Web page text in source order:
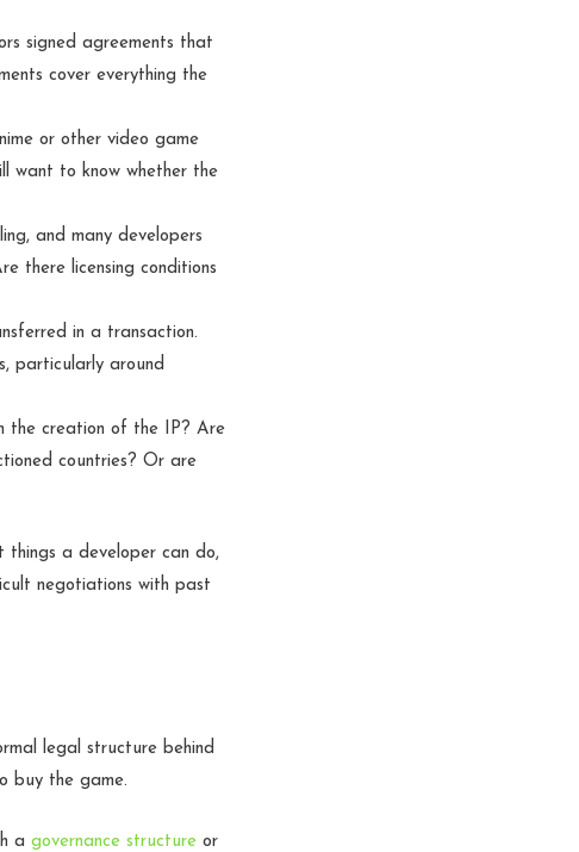
signed agreements that
cover everything the
or other video game
want to know whether the
and many developers
there licensing conditions
in a transaction.
particularly around
the creation of the IP? Are
countries? Or are
a developer can do,
negotiations with past
legal structure behind
buy the game.
a governance structure or